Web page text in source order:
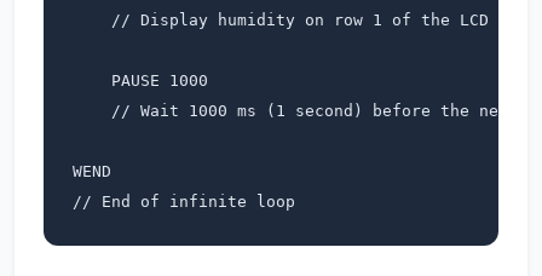
    // Display humidity on row 1 of the LCD
    PAUSE 1000
// Wait 1000 ms (1 second) before the next
WEND
// End of infinite loop